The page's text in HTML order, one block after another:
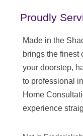
Proudly
Made in the
brings the finest
your doorstep,
to professional
Home
experience